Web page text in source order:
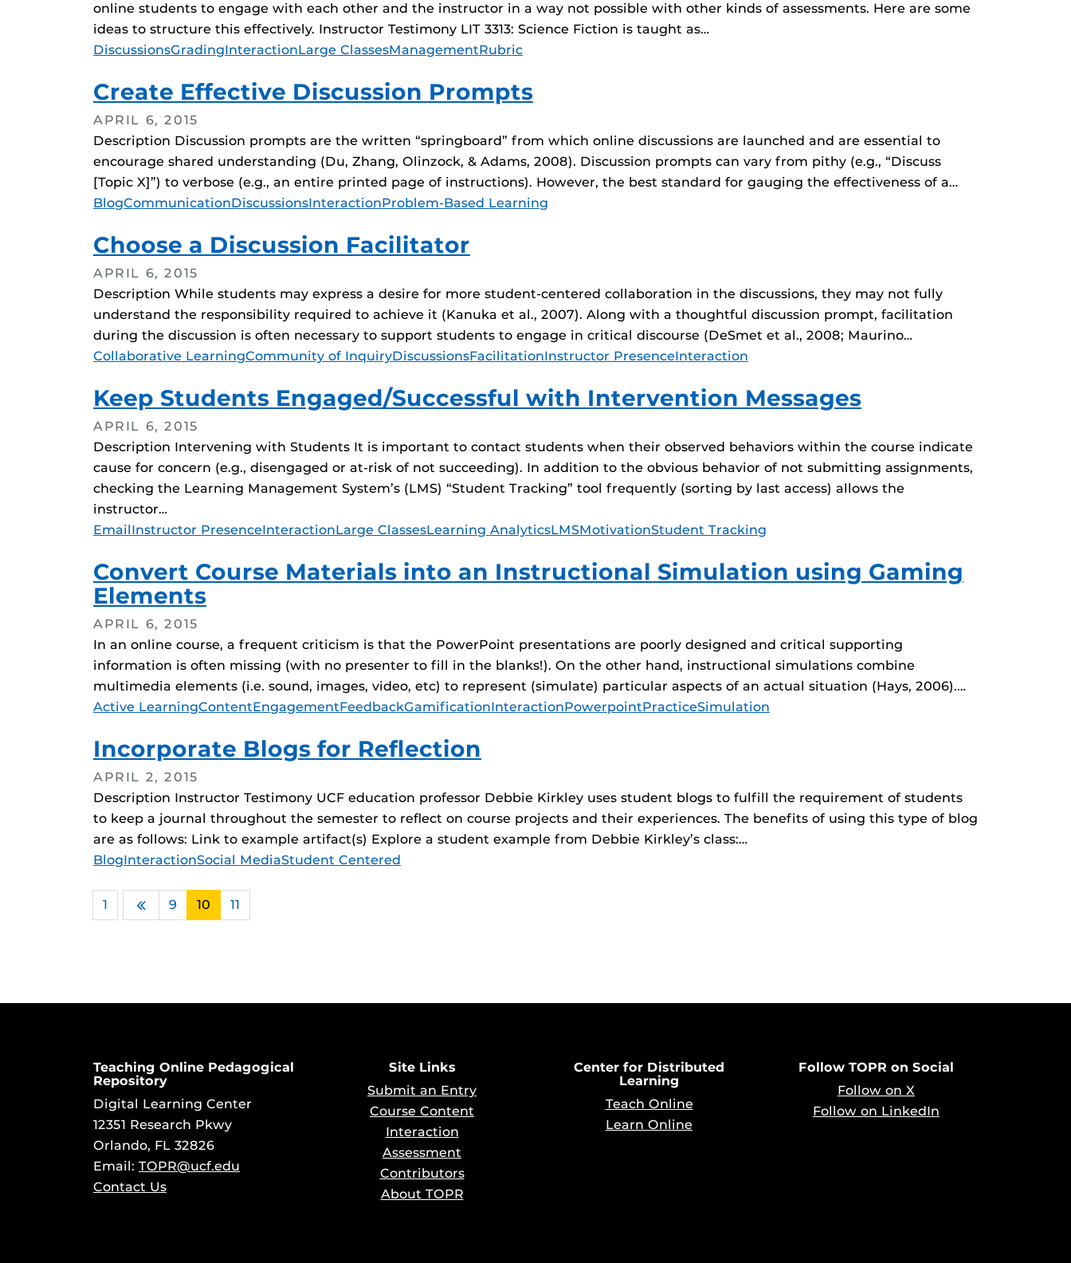
online students to engage with each other and the instructor in a way not possible with other kinds of assessments. Here are some
ideas to structure this effectively. Instructor Testimony LIT 3313: Science Fiction is taught as…
Tags
DiscussionsGradingInteractionLarge ClassesManagementRubric
Create Effective Discussion Prompts
APRIL 6, 2015
Description Discussion prompts are the written “springboard” from which online discussions are launched and are essential to
encourage shared understanding (Du, Zhang, Olinzock, & Adams, 2008). Discussion prompts can vary from pithy (e.g., “Discuss
[Topic X]”) to verbose (e.g., an entire printed page of instructions). However, the best standard for gauging the effectiveness of a…
Tags
BlogCommunicationDiscussionsInteractionProblem-Based Learning
Choose a Discussion Facilitator
APRIL 6, 2015
Description While students may express a desire for more student-centered collaboration in the discussions, they may not fully
understand the responsibility required to achieve it (Kanuka et al., 2007). Along with a thoughtful discussion prompt, facilitation
during the discussion is often necessary to support students to engage in critical discourse (DeSmet et al., 2008; Maurino…
Tags
Collaborative LearningCommunity of InquiryDiscussionsFacilitationInstructor PresenceInteraction
Keep Students Engaged/Successful with Intervention Messages
APRIL 6, 2015
Description Intervening with Students It is important to contact students when their observed behaviors within the course indicate
cause for concern (e.g., disengaged or at-risk of not succeeding). In addition to the obvious behavior of not submitting assignments,
checking the Learning Management System’s (LMS) “Student Tracking” tool frequently (sorting by last access) allows the
instructor…
Tags
EmailInstructor PresenceInteractionLarge ClassesLearning AnalyticsLMSMotivationStudent Tracking
Convert Course Materials into an Instructional Simulation using Gaming
Elements
APRIL 6, 2015
In an online course, a frequent criticism is that the PowerPoint presentations are poorly designed and critical supporting
information is often missing (with no presenter to fill in the blanks!). On the other hand, instructional simulations combine
multimedia elements (i.e. sound, images, video, etc) to represent (simulate) particular aspects of an actual situation (Hays, 2006).…
Tags
Active LearningContentEngagementFeedbackGamificationInteractionPowerpointPracticeSimulation
Incorporate Blogs for Reflection
APRIL 2, 2015
Description Instructor Testimony UCF education professor Debbie Kirkley uses student blogs to fulfill the requirement of students
to keep a journal throughout the semester to reflect on course projects and their experiences. The benefits of using this type of blog
are as follows: Link to example artifact(s) Explore a student example from Debbie Kirkley’s class:…
Tags
BlogInteractionSocial MediaStudent Centered
1
Previous
9 10 11
Teaching Online Pedagogical
Repository
Digital Learning Center
12351 Research Pkwy
Orlando, FL 32826
Email: TOPR@ucf.edu
Contact Us
Site Links
Submit an Entry
Course Content
Interaction
Assessment
Contributors
About TOPR
Center for Distributed
Learning
Teach Online
Learn Online
Follow TOPR on Social
Follow on X
Follow on LinkedIn